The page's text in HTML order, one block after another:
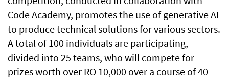
Code Academy, promotes the use of generative AI
to produce technical solutions for various sectors.
A total of 100 individuals are participating,
divided into 25 teams, who will compete for
prizes worth over RO 10,000 over a course of 40